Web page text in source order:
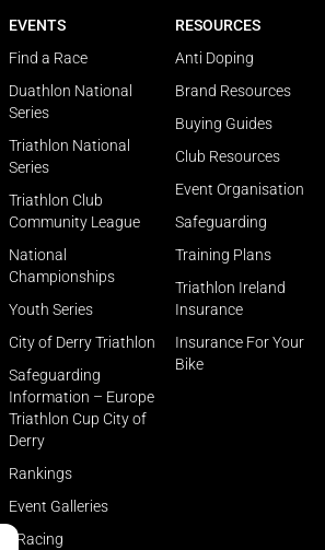
EVENTS
Find a Race
Duathlon National
Series
Triathlon National
Series
Triathlon Club
Community League
National
Championships
Youth Series
City of Derry Triathlon
Safeguarding
Information – Europe
Triathlon Cup City of
Derry
Rankings
Event Galleries
eRacing
RESOURCES
Anti Doping
Brand Resources
Buying Guides
Club Resources
Event Organisation
Safeguarding
Training Plans
Triathlon Ireland
Insurance
Insurance For Your
Bike